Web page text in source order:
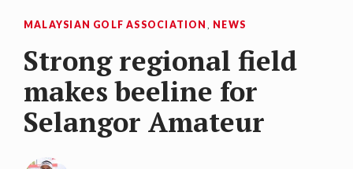
MALAYSIAN GOLF ASSOCIATION , NEWS
Strong regional field
makes beeline for
Selangor Amateur